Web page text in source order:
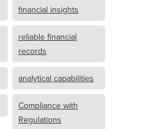
financial insights
reliable financial
records
analytical capabilities
Compliance with
Regulations